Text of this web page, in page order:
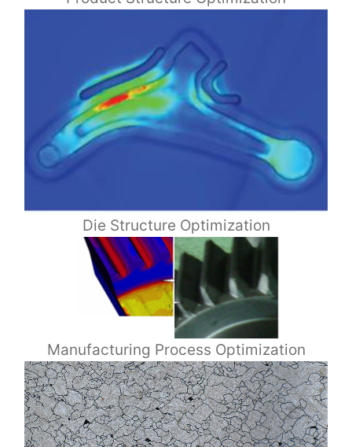
Die Structure Optimization
Manufacturing Process Optimization